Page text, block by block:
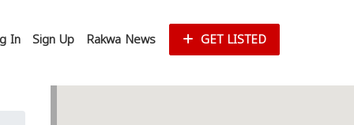
In Sign Up Rakwa News GET LISTED